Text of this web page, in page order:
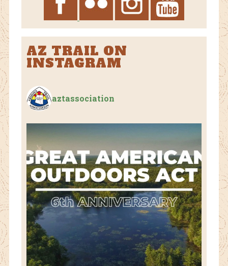
AZ TRAIL ON
INSTAGRAM
aztassociation